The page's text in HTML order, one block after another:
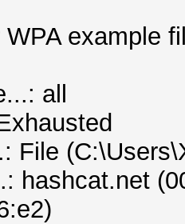
example
all
File
hashcat.net